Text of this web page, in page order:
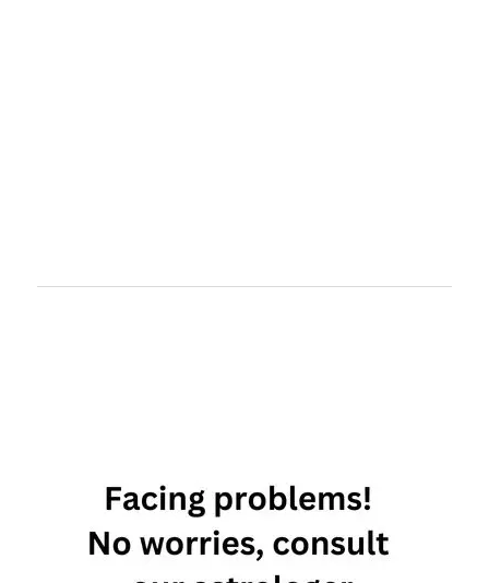
capricorn
and pisces
relationship